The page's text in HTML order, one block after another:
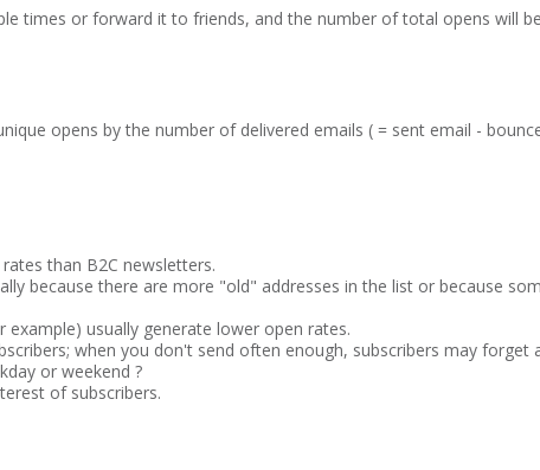
times or forward it to friends, and the number of total opens will
opens by the number of delivered emails ( = sent email -
than B2C newsletters.
because there are more "old" addresses in the list or because
usually generate lower open rates.
when you don't send often enough, subscribers may forget
or weekend ?
of subscribers.